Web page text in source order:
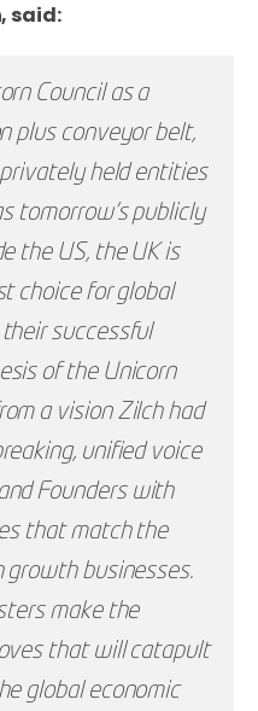
said:
Council as a
plus conveyor belt,
held entities
tomorrow’s publicly
the US, the UK is
choice for global
successful
of the Unicorn
a vision Zilch had
unified voice
Founders with
that match the
growth businesses.
make the
that will catapult
global economic